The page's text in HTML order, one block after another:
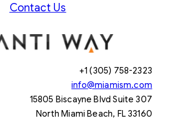
Contact Us
+1 (305) 758-2323
info@miamism.com
15805 Biscayne Blvd Suite 307
North Miami Beach, FL 33160